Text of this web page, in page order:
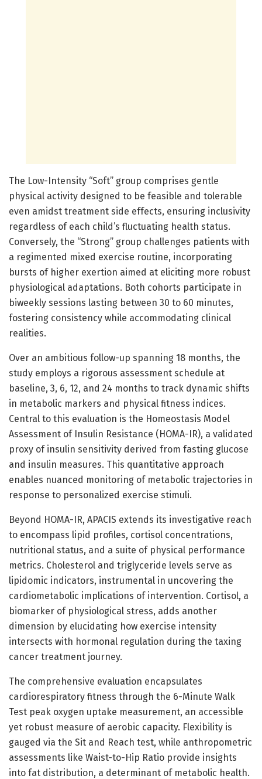
The Low-Intensity “Soft” group comprises gentle
physical activity designed to be feasible and tolerable
even amidst treatment side effects, ensuring inclusivity
regardless of each child’s fluctuating health status.
Conversely, the “Strong” group challenges patients with
a regimented mixed exercise routine, incorporating
bursts of higher exertion aimed at eliciting more robust
physiological adaptations. Both cohorts participate in
biweekly sessions lasting between 30 to 60 minutes,
fostering consistency while accommodating clinical
realities.
Over an ambitious follow-up spanning 18 months, the
study employs a rigorous assessment schedule at
baseline, 3, 6, 12, and 24 months to track dynamic shifts
in metabolic markers and physical fitness indices.
Central to this evaluation is the Homeostasis Model
Assessment of Insulin Resistance (HOMA-IR), a validated
proxy of insulin sensitivity derived from fasting glucose
and insulin measures. This quantitative approach
enables nuanced monitoring of metabolic trajectories in
response to personalized exercise stimuli.
Beyond HOMA-IR, APACIS extends its investigative reach
to encompass lipid profiles, cortisol concentrations,
nutritional status, and a suite of physical performance
metrics. Cholesterol and triglyceride levels serve as
lipidomic indicators, instrumental in uncovering the
cardiometabolic implications of intervention. Cortisol, a
biomarker of physiological stress, adds another
dimension by elucidating how exercise intensity
intersects with hormonal regulation during the taxing
cancer treatment journey.
The comprehensive evaluation encapsulates
cardiorespiratory fitness through the 6-Minute Walk
Test peak oxygen uptake measurement, an accessible
yet robust measure of aerobic capacity. Flexibility is
gauged via the Sit and Reach test, while anthropometric
assessments like Waist-to-Hip Ratio provide insights
into fat distribution, a determinant of metabolic health.